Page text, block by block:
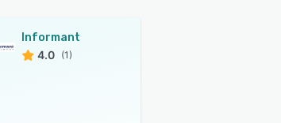
Informant
4.0 (1)